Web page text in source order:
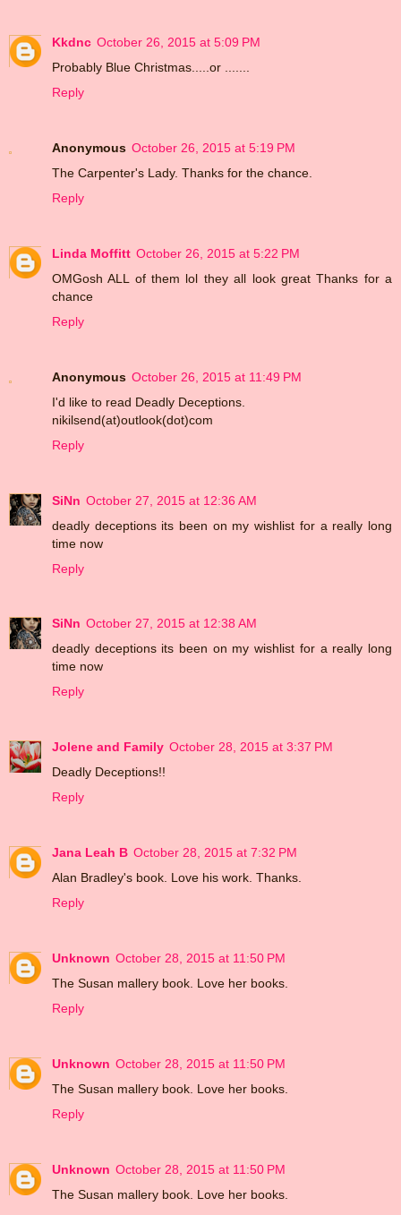
Kkdnc October 26, 2015 at 5:09 PM
Probably Blue Christmas.....or .......
Reply
Anonymous October 26, 2015 at 5:19 PM
The Carpenter's Lady. Thanks for the chance.
Reply
Linda Moffitt October 26, 2015 at 5:22 PM
OMGosh ALL of them lol they all look great Thanks for a
chance
Reply
Anonymous October 26, 2015 at 11:49 PM
I'd like to read Deadly Deceptions.
nikilsend(at)outlook(dot)com
Reply
SiNn October 27, 2015 at 12:36 AM
deadly deceptions its been on my wishlist for a really long
time now
Reply
SiNn October 27, 2015 at 12:38 AM
deadly deceptions its been on my wishlist for a really long
time now
Reply
Jolene and Family October 28, 2015 at 3:37 PM
Deadly Deceptions!!
Reply
Jana Leah B October 28, 2015 at 7:32 PM
Alan Bradley's book. Love his work. Thanks.
Reply
Unknown October 28, 2015 at 11:50 PM
The Susan mallery book. Love her books.
Reply
Unknown October 28, 2015 at 11:50 PM
The Susan mallery book. Love her books.
Reply
Unknown October 28, 2015 at 11:50 PM
The Susan mallery book. Love her books.